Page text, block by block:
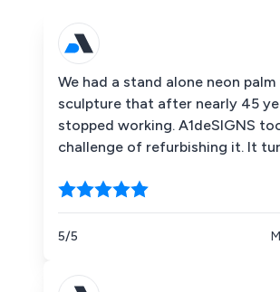
We had a stand alone neon
sculpture that after nearly 45
stopped working. A1deSIGNS
challenge of refurbishing it. It
glass neon tube not an LED
company managed to replicate
complicated design so that it is
A1deSIGNS did a brilliant job.
5/5